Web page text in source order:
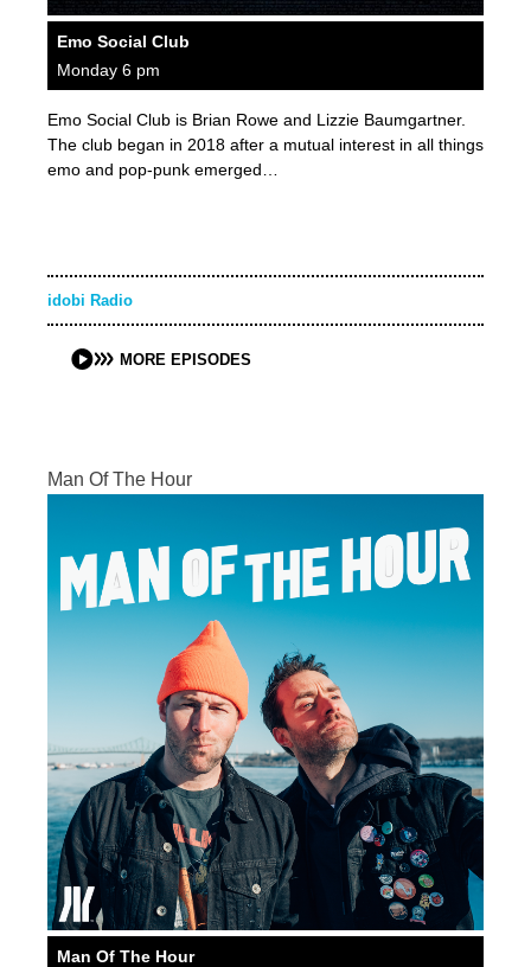
Emo Social Club
Monday 6 pm
Emo Social Club is Brian Rowe and Lizzie Baumgartner.
The club began in 2018 after a mutual interest in all things
emo and pop-punk emerged…
idobi Radio
MORE EPISODES
Man Of The Hour
Man Of The Hour